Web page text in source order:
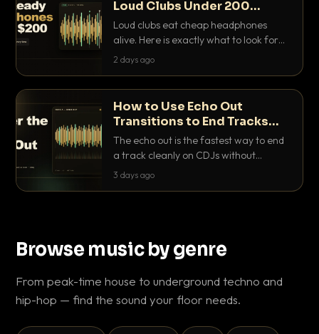
Loud Clubs Under 200
Dollars
Loud clubs eat cheap headphones
alive. Here is exactly what to look for
and the best DJ headphones under
2 days ago
How to Use Echo Out
Transitions to End Tracks
Cleanly on CDJs
The echo out is the fastest way to end
a track cleanly on CDJs without
waiting for a dead outro. Here is
3 days ago
Browse music by genre
From peak-time house to underground techno and
hip-hop — find the sound your floor needs.